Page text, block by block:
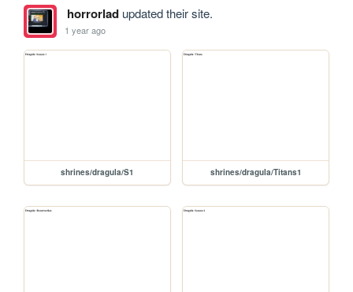
horrorladupdated their site.
1 year ago
shrines/dragula/S1 shrines/dragula/Titans1